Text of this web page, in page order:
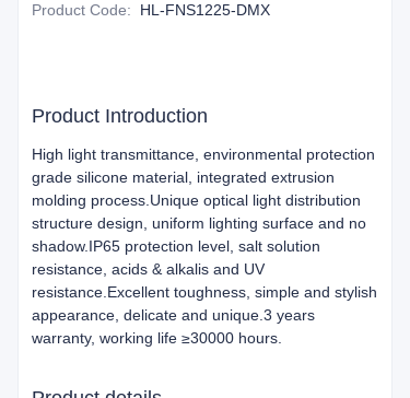
Product Code: HL-FNS1225-DMX
Product Introduction
High light transmittance, environmental protection
grade silicone material, integrated extrusion
molding process.Unique optical light distribution
structure design, uniform lighting surface and no
shadow.IP65 protection level, salt solution
resistance, acids & alkalis and UV
resistance.Excellent toughness, simple and stylish
appearance, delicate and unique.3 years
warranty, working life ≥30000 hours.